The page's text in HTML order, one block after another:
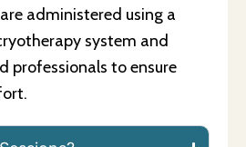
administered using a
system and
professionals to ensure